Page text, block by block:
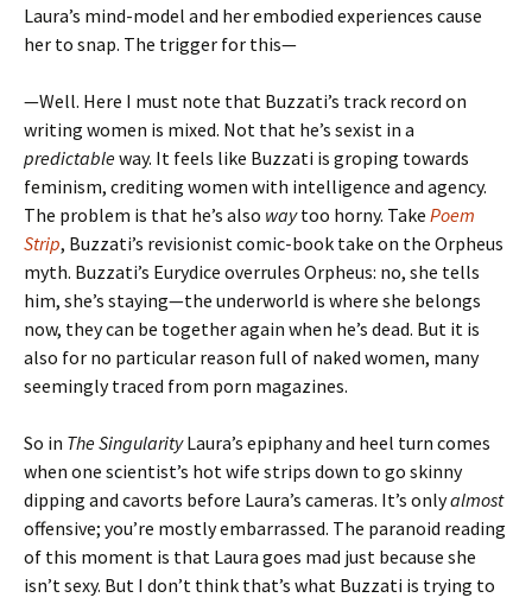
Laura’s mind-model and her embodied experiences cause
her to snap. The trigger for this—
—Well. Here I must note that Buzzati’s track record on
writing women is mixed. Not that he’s sexist in a
predictableway. It feels like Buzzati is groping towards
feminism, crediting women with intelligence and agency.
The problem is that he’s also waytoo horny. Take Poem
Strip, Buzzati’s revisionist comic-book take on the Orpheus
myth. Buzzati’s Eurydice overrules Orpheus: no, she tells
him, she’s staying—the underworld is where she belongs
now, they can be together again when he’s dead. But it is
also for no particular reason full of naked women, many
seemingly traced from porn magazines.
So in The SingularityLaura’s epiphany and heel turn comes
when one scientist’s hot wife strips down to go skinny
dipping and cavorts before Laura’s cameras. It’s onlyalmost
offensive; you’re mostly embarrassed. The paranoid reading
of this moment is that Laura goes mad just because she
isn’t sexy. But I don’t think that’s what Buzzati is trying to